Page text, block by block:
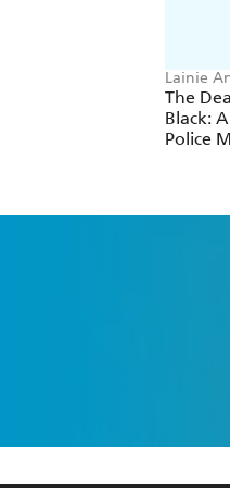
Lainie
The
Black:
Police